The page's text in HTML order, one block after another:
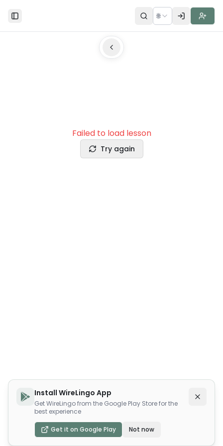
Toggle Sidebar 🌐
Failed to load lesson
Try again
Install WireLingo App
Get WireLingo from the Google Play Store for the
best experience
Get it on Google Play Not now